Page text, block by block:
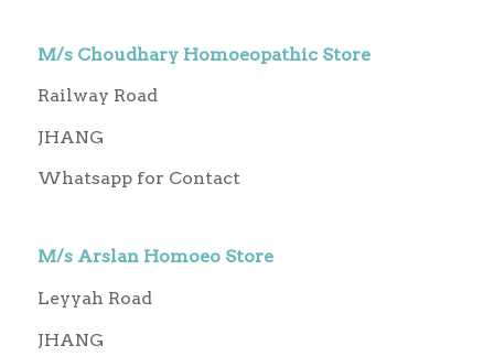
M/s Choudhary Homoeopathic Store
Railway Road
JHANG
Whatsapp for Contact
M/s Arslan Homoeo Store
Leyyah Road
JHANG